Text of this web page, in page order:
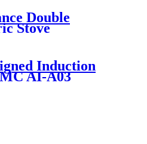
Double
Stove
Induction
AI-A03